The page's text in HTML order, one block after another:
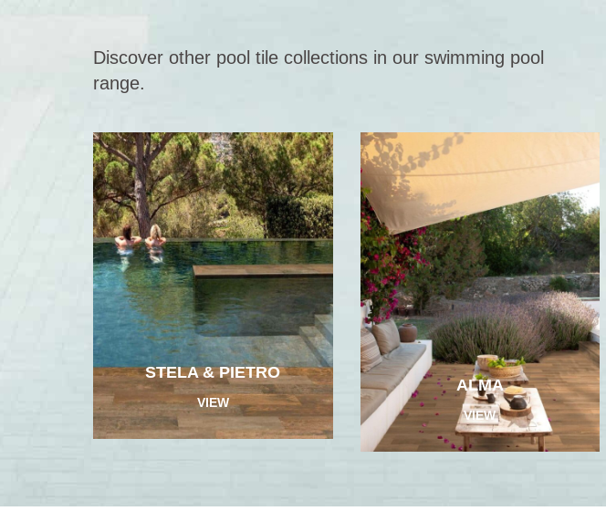
Discover other pool tile collections in our swimming pool
range.
STELA & PIETRO
VIEW
ALMA
VIEW